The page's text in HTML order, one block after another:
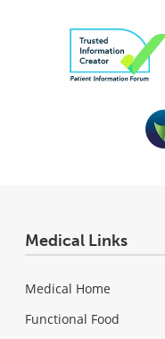
Medical Links
Medical Home
Functional Food